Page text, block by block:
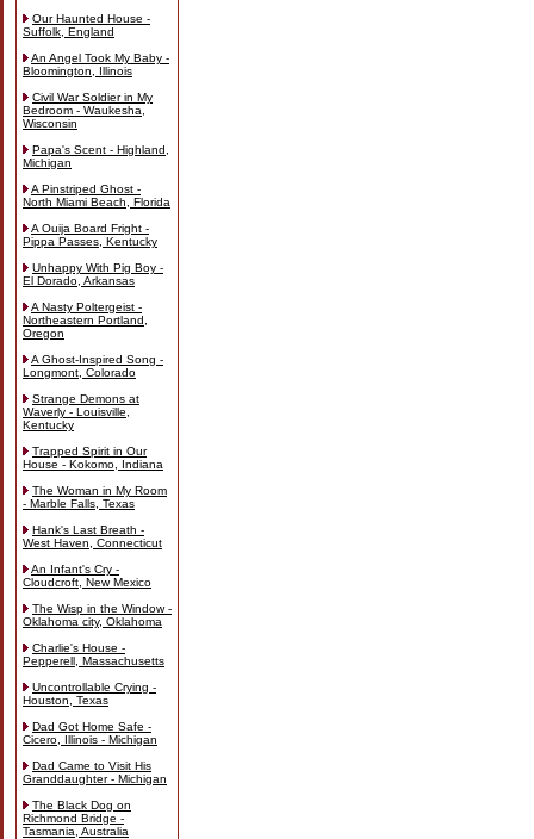
Our Haunted House -
Suffolk, England
An Angel Took My Baby -
Bloomington, Illinois
Civil War Soldier in My
Bedroom - Waukesha,
Wisconsin
Papa's Scent - Highland,
Michigan
A Pinstriped Ghost -
North Miami Beach, Florida
A Ouija Board Fright -
Pippa Passes, Kentucky
Unhappy With Pig Boy -
El Dorado, Arkansas
A Nasty Poltergeist -
Northeastern Portland,
Oregon
A Ghost-Inspired Song -
Longmont, Colorado
Strange Demons at
Waverly - Louisville,
Kentucky
Trapped Spirit in Our
House - Kokomo, Indiana
The Woman in My Room
- Marble Falls, Texas
Hank's Last Breath -
West Haven, Connecticut
An Infant's Cry -
Cloudcroft, New Mexico
The Wisp in the Window -
Oklahoma city, Oklahoma
Charlie's House -
Pepperell, Massachusetts
Uncontrollable Crying -
Houston, Texas
Dad Got Home Safe -
Cicero, Illinois - Michigan
Dad Came to Visit His
Granddaughter - Michigan
The Black Dog on
Richmond Bridge -
Tasmania, Australia